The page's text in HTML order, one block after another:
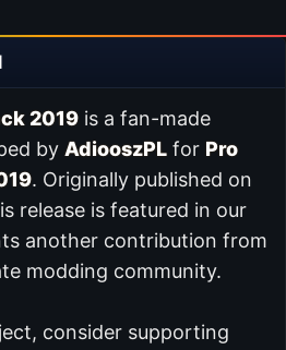
2019 is a fan-made
by AdiooszPL for Pro
. Originally published on
release is featured in our
another contribution from
modding community.
consider supporting